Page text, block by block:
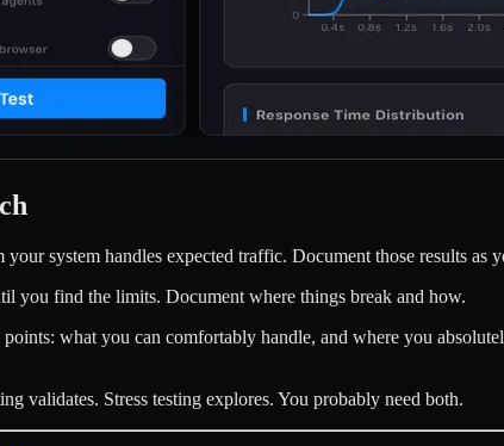
system handles expected traffic. Document those results as
you find the limits. Document where things break and how.
what you can comfortably handle, and where you
validates. Stress testing explores. You probably need both.